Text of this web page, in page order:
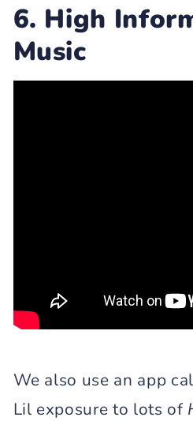
6. High
Music
We also use an app
Lil exposure to lots of